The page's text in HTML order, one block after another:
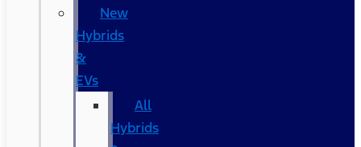
New
Hybrids
&
EVs
All
Hybrids